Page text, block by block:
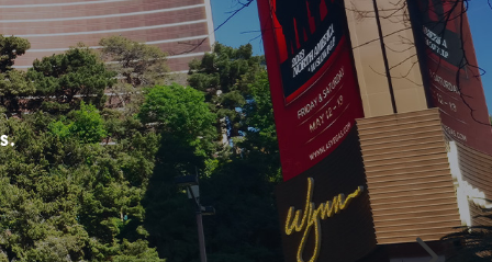
العربية 日本語
한국의 中文